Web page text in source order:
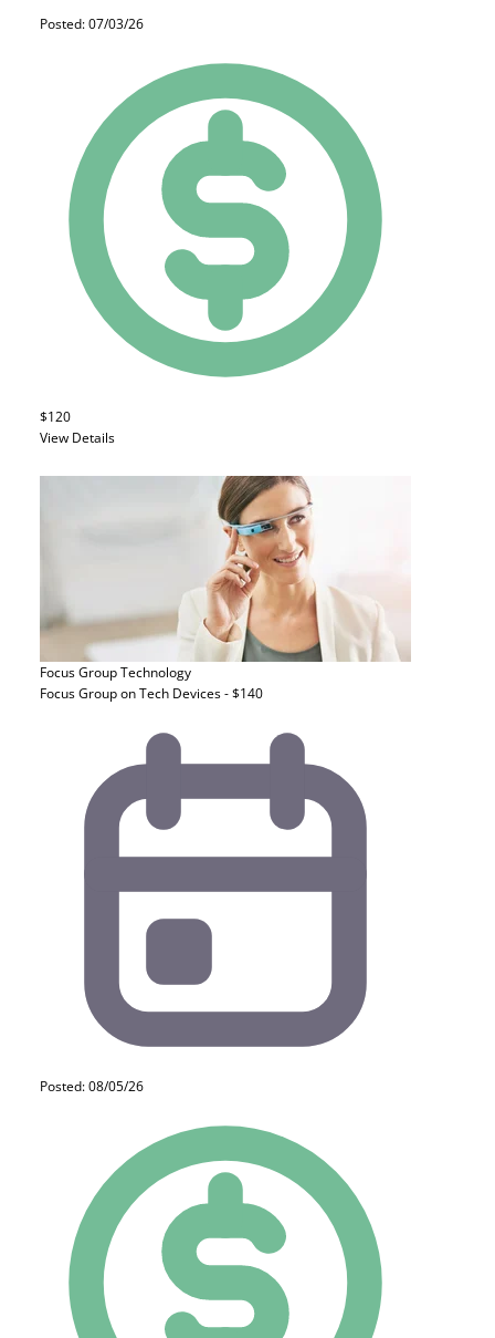
Posted: 07/03/26
$120
View Details
Focus GroupTechnology
Focus Group on Tech Devices - $140
Posted: 08/05/26